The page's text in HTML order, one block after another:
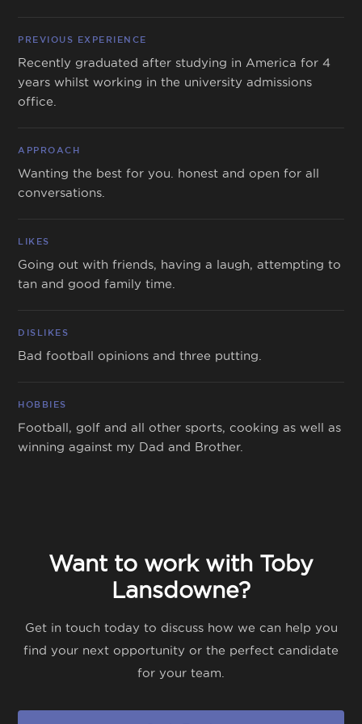
PREVIOUS EXPERIENCE
Recently graduated after studying in America for 4
years whilst working in the university admissions
office.
APPROACH
Wanting the best for you. honest and open for all
conversations.
LIKES
Going out with friends, having a laugh, attempting to
tan and good family time.
DISLIKES
Bad football opinions and three putting.
HOBBIES
Football, golf and all other sports, cooking as well as
winning against my Dad and Brother.
Want to work with Toby
Lansdowne?
Get in touch today to discuss how we can help you
find your next opportunity or the perfect candidate
for your team.